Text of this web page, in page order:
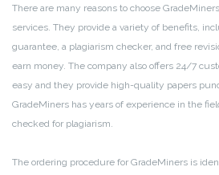
There are many reasons to choose
services. They provide a variety of benefits,
guarantee, a plagiarism checker, and free
earn money. The company also offers 24/7
easy and they provide high-quality papers
GradeMiners has years of experience in the
checked for plagiarism.
The ordering procedure for GradeMiners is